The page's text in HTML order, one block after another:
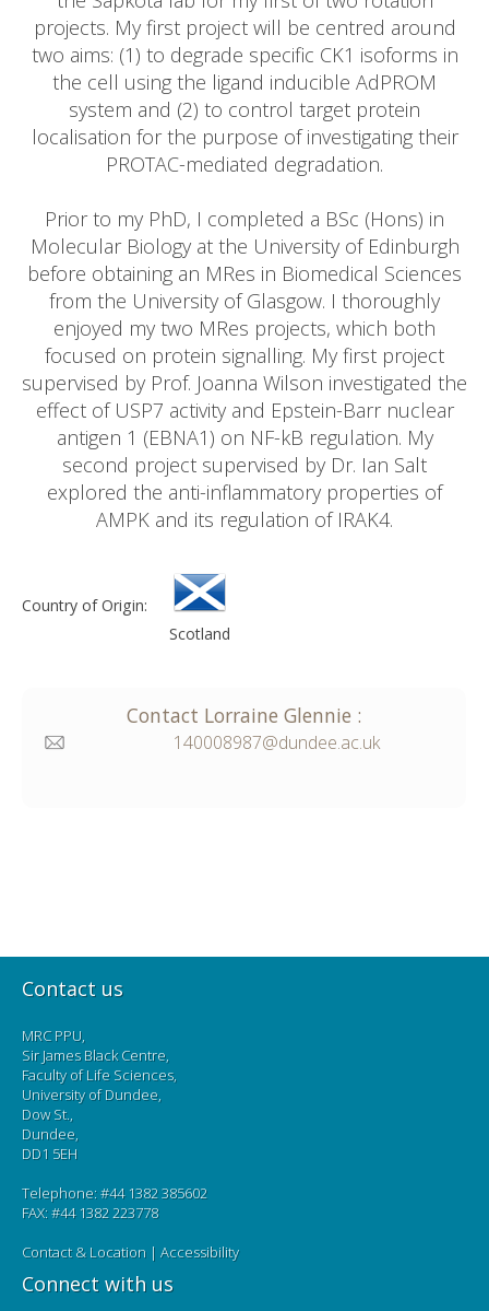
projects. My first project will be centred around
two aims: (1) to degrade specific CK1 isoforms in
the cell using the ligand inducible AdPROM
system and (2) to control target protein
localisation for the purpose of investigating their
PROTAC-mediated degradation.
Prior to my PhD, I completed a BSc (Hons) in
Molecular Biology at the University of Edinburgh
before obtaining an MRes in Biomedical Sciences
from the University of Glasgow. I thoroughly
enjoyed my two MRes projects, which both
focused on protein signalling. My first project
supervised by Prof. Joanna Wilson investigated the
effect of USP7 activity and Epstein-Barr nuclear
antigen 1 (EBNA1) on NF-kB regulation. My
second project supervised by Dr. Ian Salt
explored the anti-inflammatory properties of
AMPK and its regulation of IRAK4.
Country of Origin:
Scotland
Contact Lorraine Glennie :
140008987@dundee.ac.uk
Contact us
MRC PPU,
Sir James Black Centre,
Faculty of Life Sciences,
University of Dundee,
Dow St.,
Dundee,
DD1 5EH
Telephone: #44 1382 385602
FAX: #44 1382 223778
Contact & Location | Accessibility
Connect with us